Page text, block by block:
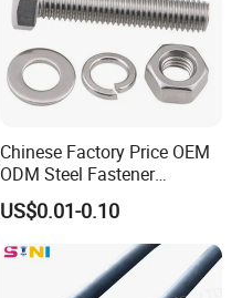
Chinese Factory Price OEM
ODM Steel Fastener
Hardware High Tensile
Grade 8.8 10.9 12.9 Carbon
Steel Stainless Steel DIN931
DIN933 Hex Head Bolt and
US$0.01-0.10